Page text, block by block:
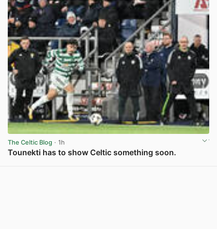
The Celtic Blog · 1h
Tounekti has to show Celtic something soon.